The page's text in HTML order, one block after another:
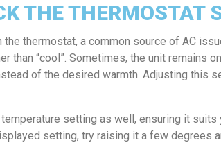
THE THERMOSTAT
the thermostat, a common source of AC
than “cool”. Sometimes, the unit remains
of the desired warmth. Adjusting this
setting as well, ensuring it
setting, try raising it a few degrees